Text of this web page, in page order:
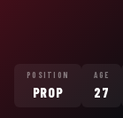
POSITION
PROP
AGE
27